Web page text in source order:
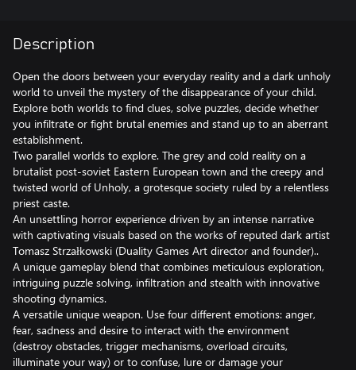
Description
Open the doors between your everyday reality and a dark unholy
world to unveil the mystery of the disappearance of your child.
Explore both worlds to find clues, solve puzzles, decide whether
you infiltrate or fight brutal enemies and stand up to an aberrant
establishment.
Two parallel worlds to explore. The grey and cold reality on a
brutalist post-soviet Eastern European town and the creepy and
twisted world of Unholy, a grotesque society ruled by a relentless
priest caste.
An unsettling horror experience driven by an intense narrative
with captivating visuals based on the works of reputed dark artist
Tomasz Strzałkowski (Duality Games Art director and founder)..
A unique gameplay blend that combines meticulous exploration,
intriguing puzzle solving, infiltration and stealth with innovative
shooting dynamics.
A versatile unique weapon. Use four different emotions: anger,
fear, sadness and desire to interact with the environment
(destroy obstacles, trigger mechanisms, overload circuits,
illuminate your way) or to confuse, lure or damage your